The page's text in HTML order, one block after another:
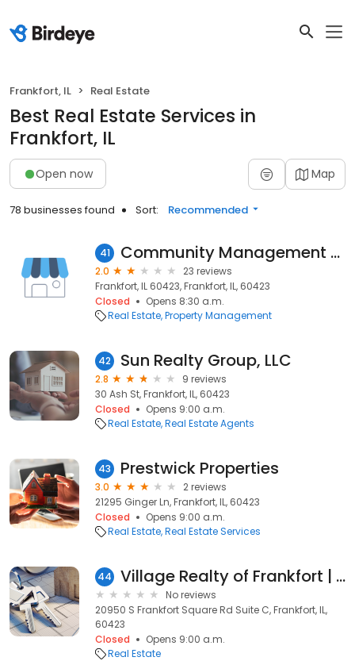
Frankfort, IL Real Estate
Best Real Estate Services in
Frankfort, IL
Open now Map
78 businesses found Sort: Recommended
41 Community Management Solutions, Inc.
2.0
23 reviews
Frankfort, IL 60423, Frankfort, IL, 60423
Closed
Opens 8:30 a.m.
Real Estate Property Management
42 Sun Realty Group, LLC
2.8
9 reviews
30 Ash St, Frankfort, IL, 60423
Closed
Opens 9:00 a.m.
Real Estate Real Estate Agents
43 Prestwick Properties
3.0
2 reviews
21295 Ginger Ln, Frankfort, IL, 60423
Closed
Opens 9:00 a.m.
Real Estate Real Estate Services
44 Village Realty of Frankfort | Jallisa Jones
No reviews
20950 S Frankfort Square Rd Suite C, Frankfort, IL,
60423
Closed
Opens 9:00 a.m.
Real Estate